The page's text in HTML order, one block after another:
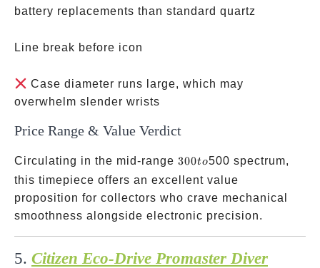
battery replacements than standard quartz
Line break before icon
Case diameter runs large, which may
overwhelm slender wrists
Price Range & Value Verdict
Circulating in the mid-range 300
to
300to500 spectrum,
this timepiece offers an excellent value
proposition for collectors who crave mechanical
smoothness alongside electronic precision.
5. Citizen Eco-Drive Promaster Diver